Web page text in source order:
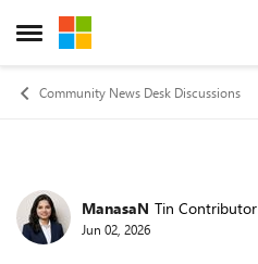
Open Side Menu
Skip to content
Community News Desk Discussions
Forum Discussion
ManasaN Tin Contributor
Jun 02, 2026